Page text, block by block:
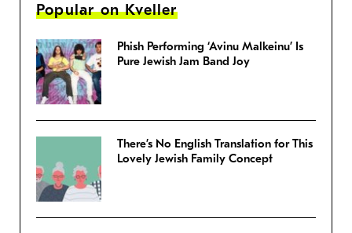
Popular on Kveller
Phish Performing ‘Avinu Malkeinu’ Is
Pure Jewish Jam Band Joy
There’s No English Translation for This
Lovely Jewish Family Concept